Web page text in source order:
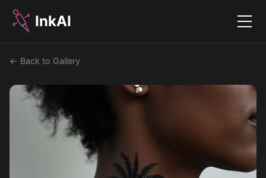
InkAI Menu
← Back to Gallery